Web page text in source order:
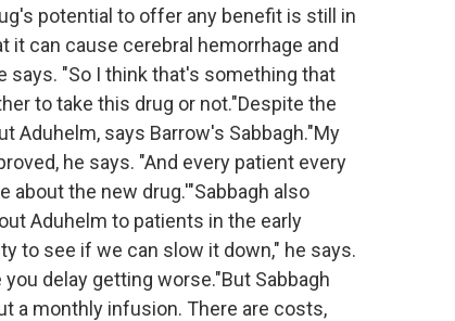
potential to offer any benefit is still in
can cause cerebral hemorrhage and
says. "So I think that's something that
to take this drug or not."Despite the
Aduhelm, says Barrow's Sabbagh."My
he says. "And every patient every
about the new drug.'"Sabbagh also
Aduhelm to patients in the early
to see if we can slow it down," he says.
delay getting worse."But Sabbagh
a monthly infusion. There are costs,